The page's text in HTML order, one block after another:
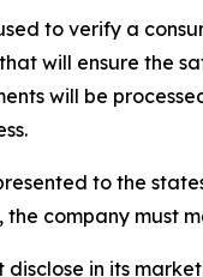
to verify a
will ensure the
will be
to the
the company must
disclose in its